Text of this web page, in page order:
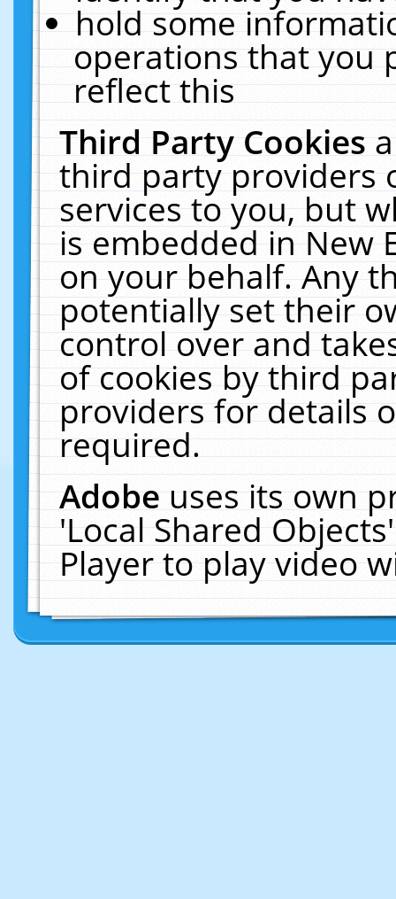
hold some
operations that you
reflect this
Third Party Cookies
third party providers
services to you, but
is embedded in New
on your behalf. Any
potentially set their
control over and
of cookies by third
providers for details
required.
Adobeuses its own
'Local Shared
Player to play video